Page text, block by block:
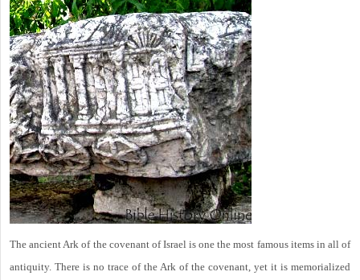
The ancient Ark of the covenant of Israel is one the most famous items in all of
antiquity. There is no trace of the Ark of the covenant, yet it is memorialized